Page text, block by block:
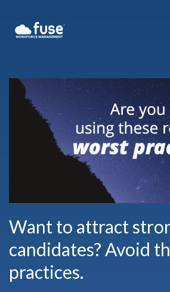
Want to attract
candidates? Avoid
practices.